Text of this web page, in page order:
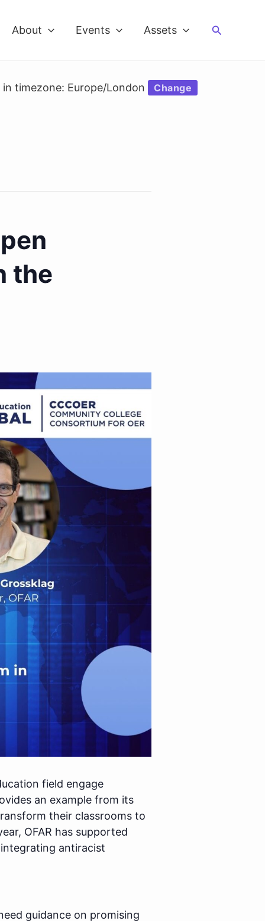
About Events Assets Search
timezone: Europe/London Change
the
field engage
an example from its
their classrooms to
OFAR has supported
antiracist
guidance on promising